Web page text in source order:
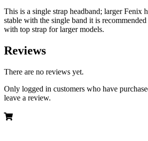
This is a single strap headband; larger Fenix
stable with the single band it is
with top strap for larger models.
Reviews
There are no reviews yet.
Only logged in customers who have
leave a review.